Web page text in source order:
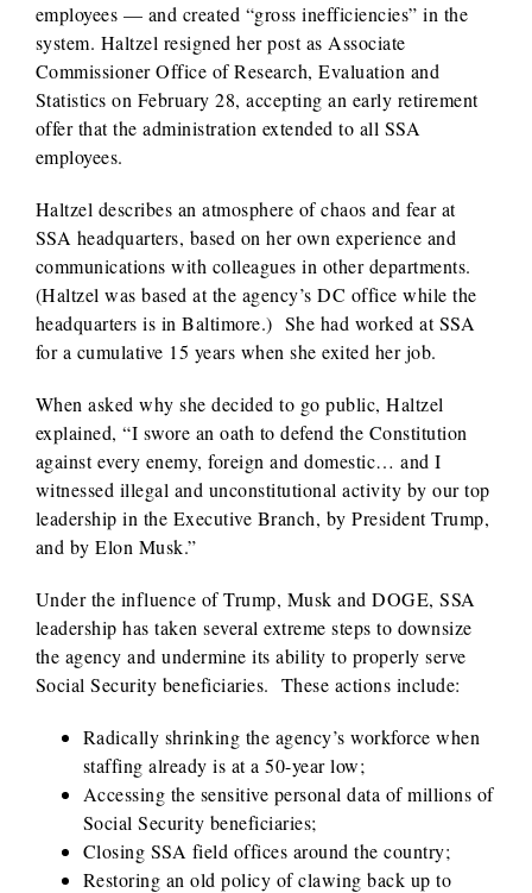
employees — and created “gross inefficiencies” in the
system. Haltzel resigned her post as Associate
Commissioner Office of Research, Evaluation and
Statistics on February 28, accepting an early retirement
offer that the administration extended to all SSA
employees.
Haltzel describes an atmosphere of chaos and fear at
SSA headquarters, based on her own experience and
communications with colleagues in other departments.
(Haltzel was based at the agency’s DC office while the
headquarters is in Baltimore.) She had worked at SSA
for a cumulative 15 years when she exited her job.
When asked why she decided to go public, Haltzel
explained, “I swore an oath to defend the Constitution
against every enemy, foreign and domestic… and I
witnessed illegal and unconstitutional activity by our top
leadership in the Executive Branch, by President Trump,
and by Elon Musk.”
Under the influence of Trump, Musk and DOGE, SSA
leadership has taken several extreme steps to downsize
the agency and undermine its ability to properly serve
Social Security beneficiaries. These actions include:
Radically shrinking the agency’s workforce when
staffing already is at a 50-year low;
Accessing the sensitive personal data of millions of
Social Security beneficiaries;
Closing SSA field offices around the country;
Restoring an old policy of clawing back up to